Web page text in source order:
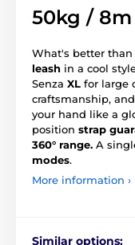
50kg /
What's better than
leash in a cool
Senza XL for large
craftsmanship,
your hand like a
position strap
360° range. A
modes.
More information ›
Similar options: